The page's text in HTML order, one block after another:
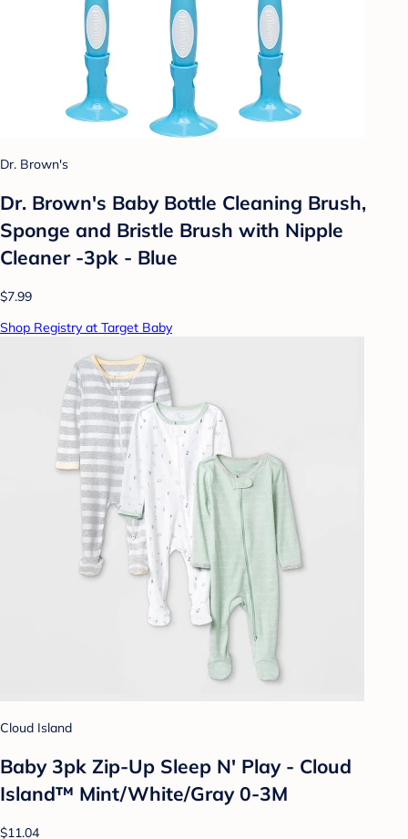
Dr. Brown's
Dr. Brown's Baby Bottle Cleaning Brush,
Sponge and Bristle Brush with Nipple
Cleaner -3pk - Blue
$7.99
Shop Registry at Target Baby
Cloud Island
Baby 3pk Zip-Up Sleep N' Play - Cloud
Island™ Mint/White/Gray 0-3M
$11.04